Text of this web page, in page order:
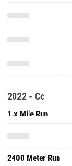
2022 - Cc
1.x Mile Run
2400 Meter Run